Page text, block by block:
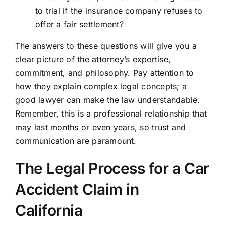
to trial if the insurance company refuses to
offer a fair settlement?
The answers to these questions will give you a
clear picture of the attorney’s expertise,
commitment, and philosophy. Pay attention to
how they explain complex legal concepts; a
good lawyer can make the law understandable.
Remember, this is a professional relationship that
may last months or even years, so trust and
communication are paramount.
The Legal Process for a Car
Accident Claim in
California